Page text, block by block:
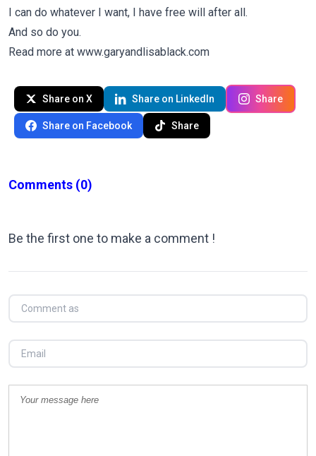
I can do whatever I want, I have free will after all.
And so do you.
Read more at www.garyandlisablack.com
Share on X Share on LinkedIn Share
Share on Facebook Share
Comments (0)
Be the first one to make a comment !